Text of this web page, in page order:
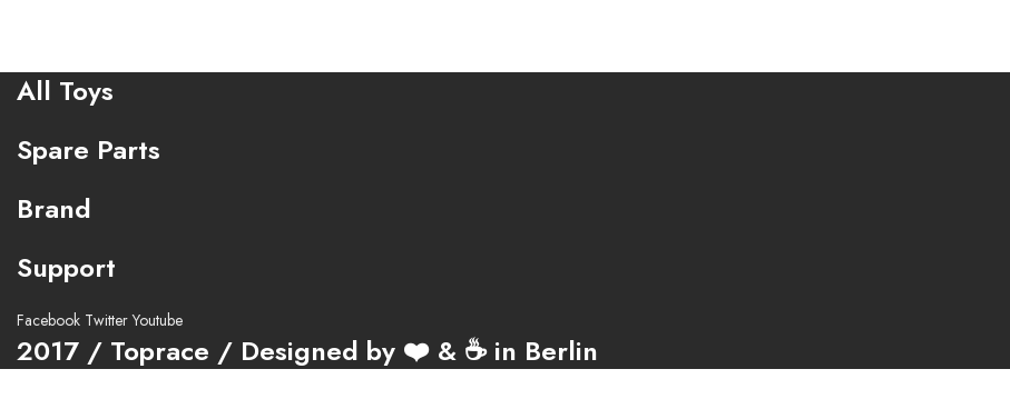
All Toys
Spare Parts
Brand
Support
Facebook TwitterYoutube
2017 / Toprace / Designed by ❤️ & ☕ in Berlin